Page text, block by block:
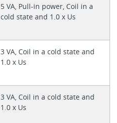
5 VA, Pull-in power, Coil in a
cold state and 1.0 x Us
3 VA, Coil in a cold state and
1.0 x Us
3 VA, Coil in a cold state and
1.0 x Us